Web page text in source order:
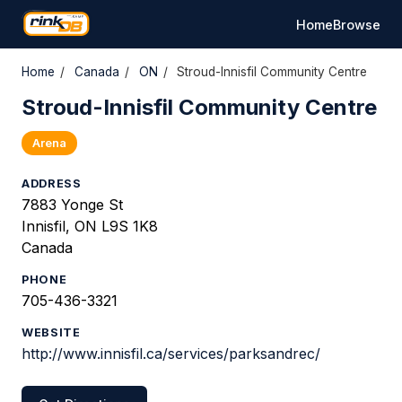
HomeBrowse
Home / Canada / ON / Stroud-Innisfil Community Centre
Stroud-Innisfil Community Centre
Arena
ADDRESS
7883 Yonge St
Innisfil, ON L9S 1K8
Canada
PHONE
705-436-3321
WEBSITE
http://www.innisfil.ca/services/parksandrec/